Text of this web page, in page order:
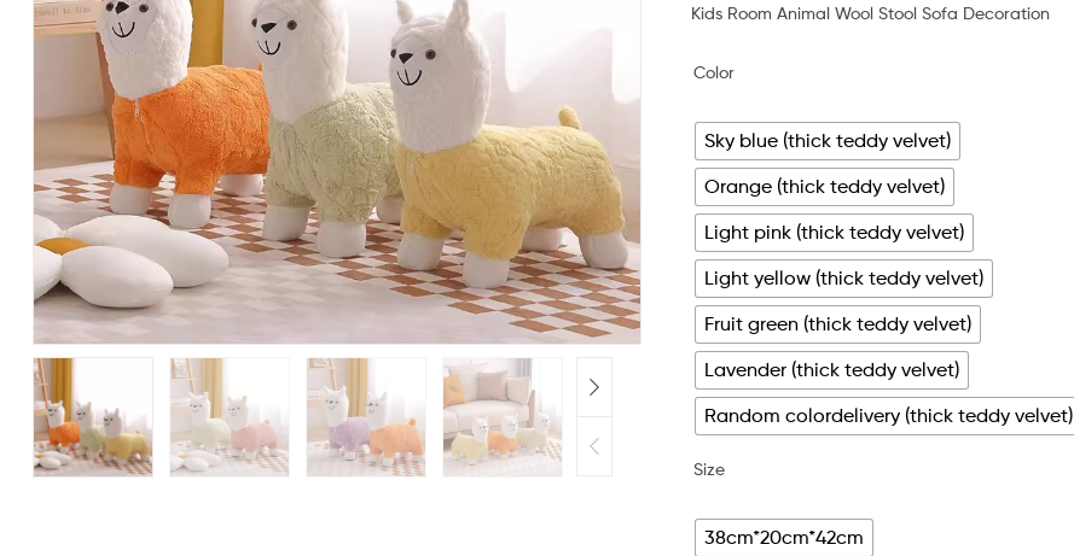
Kids Room Animal Wool Stool Sofa Decoration
Color
Sky blue (thick teddy velvet)
Orange (thick teddy velvet)
Light pink (thick teddy velvet)
Light yellow (thick teddy velvet)
Fruit green (thick teddy velvet)
Lavender (thick teddy velvet)
Random colordelivery (thick teddy velvet)
Size
38cm*20cm*42cm